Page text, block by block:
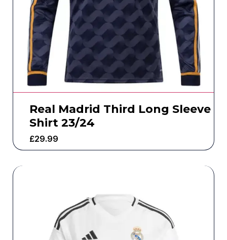
Real Madrid Third Long Sleeve
Shirt 23/24
£29.99